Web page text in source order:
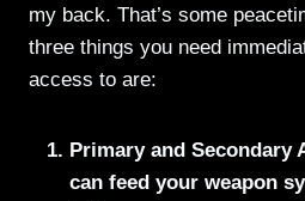
my back. That’s some
three things you need
access to are:
Primary and Secondary
can feed your weapon